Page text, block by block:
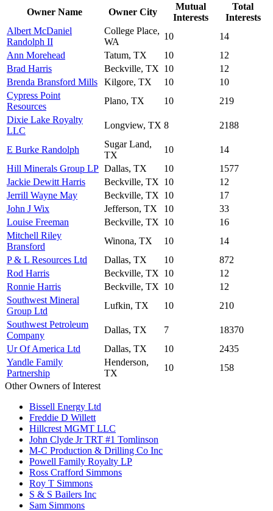
Owner Name
Owner City
Mutual
Interests
Total
Interests
Albert McDaniel
Randolph II
College Place,
WA
10
14
Ann Morehead
Tatum, TX 10
12
Brad Harris
Beckville, TX 10
12
Brenda Bransford Mills
Kilgore, TX 10
10
Cypress Point
Resources
Plano, TX 10
219
Dixie Lake Royalty
LLC
Longview, TX 8 2188
E Burke Randolph
Sugar Land,
TX
10
14
Hill Minerals Group LP Dallas, TX 10
1577
Jackie Dewitt Harris
Beckville, TX 10
12
Jerrill Wayne May
Beckville, TX 10
17
John J Wix
Jefferson, TX 10
33
Louise Freeman
Beckville, TX 10
16
Mitchell Riley
Bransford
Winona, TX 10
14
P & L Resources Ltd
Dallas, TX 10
872
Rod Harris
Beckville, TX 10
12
Ronnie Harris
Beckville, TX 10
12
Southwest Mineral
Group Ltd
Lufkin, TX 10
210
Southwest Petroleum
Company
Dallas, TX 7
18370
Ur Of America Ltd
Dallas, TX 10
2435
Yandle Family
Partnership
Henderson,
TX
10
158
Other Owners of Interest
Bissell Energy Ltd
Freddie D Willett
Hillcrest MGMT LLC
John Clyde Jr TRT #1 Tomlinson
M-C Production & Drilling Co Inc
Powell Family Royalty LP
Ross Crafford Simmons
Roy T Simmons
S & S Bailers Inc
Sam Simmons